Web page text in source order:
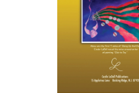
SELECT OPTIONS
DETAILS